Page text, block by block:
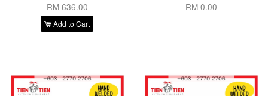
RM 636.00
Add to Cart
RM 0.00